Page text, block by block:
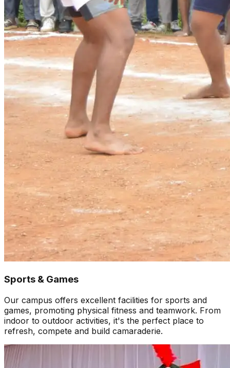
Sports & Games
Our campus offers excellent facilities for sports and
games, promoting physical fitness and teamwork. From
indoor to outdoor activities, it's the perfect place to
refresh, compete and build camaraderie.